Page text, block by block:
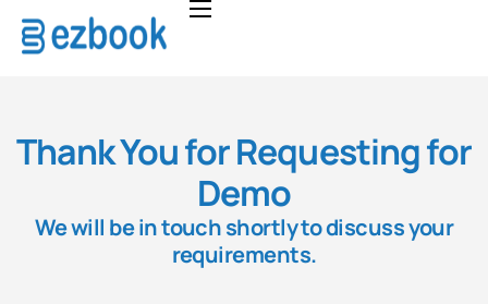
Home
Pricing
FAQ
Thank You for Requesting for
Demo
We will be in touch shortly to discuss your
requirements.